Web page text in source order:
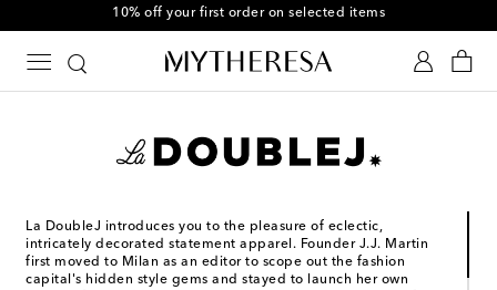
10% off your first order on selected items
La DoubleJ introduces you to the pleasure of eclectic,
intricately decorated statement apparel. Founder J.J. Martin
first moved to Milan as an editor to scope out the fashion
capital's hidden style gems and stayed to launch her own